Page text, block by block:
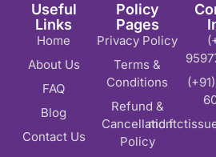
Useful
Links
Home
About Us
FAQ
Blog
Contact Us
Policy
Pages
Privacy Policy
Terms &
Conditions
Refund &
Cancellation
Policy